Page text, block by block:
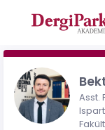
Asst.